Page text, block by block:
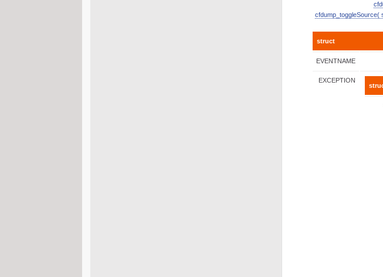
cfdump_toggleSource(
struct
EVENTNAME
EXCEPTION